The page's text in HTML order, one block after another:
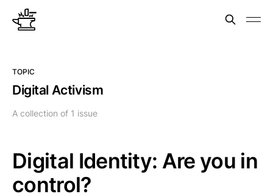
TOPIC
Digital Activism
A collection of 1 issue
Digital Identity: Are you in
control?